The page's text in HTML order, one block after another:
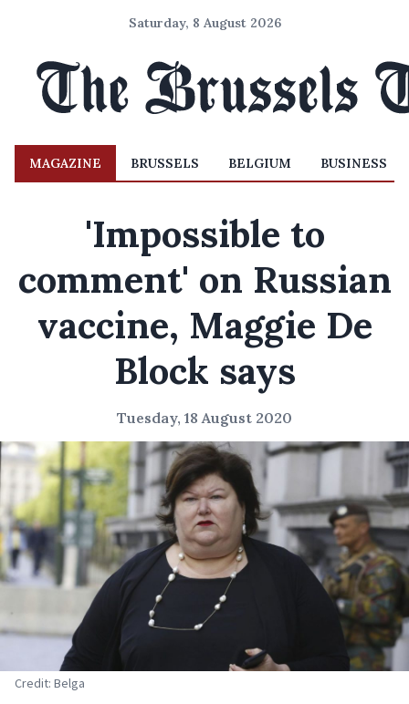
Saturday, 8 August 2026
MAGAZINE BRUSSELS BELGIUM BUSINESS
'Impossible to
comment' on Russian
vaccine, Maggie De
Block says
Tuesday, 18 August 2020
Credit: Belga